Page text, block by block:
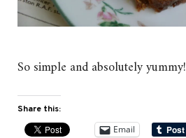
So simple and absolutely yummy!
Share this:
Email